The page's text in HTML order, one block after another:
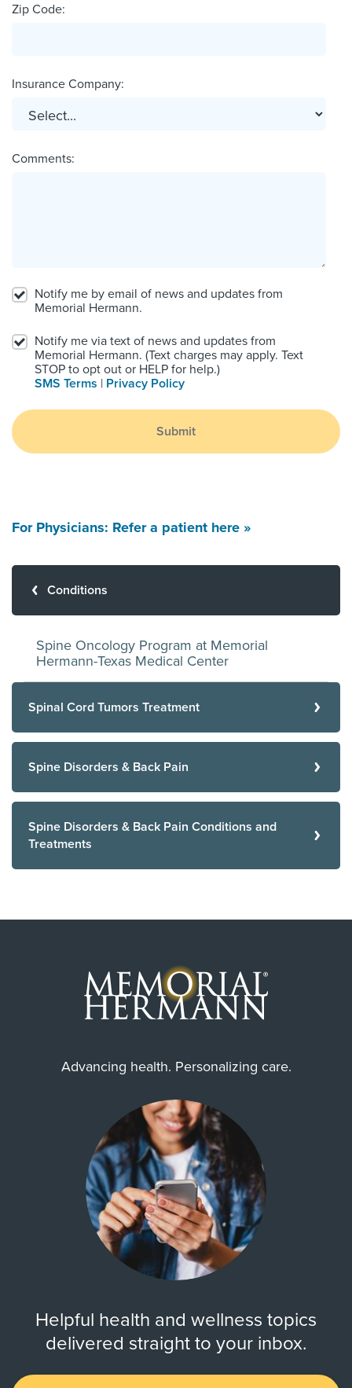
Zip Code:
Insurance Company:
Comments:
Notify me by email of news and updates from
Memorial Hermann.
Notify me via text of news and updates from
Memorial Hermann. (Text charges may apply. Text
STOP to opt out or HELP for help.)
SMS Terms | Privacy Policy
Submit
For Physicians: Refer a patient here »
Conditions
Spine Oncology Program at Memorial
Hermann-Texas Medical Center
Spinal Cord Tumors Treatment
Spine Disorders & Back Pain
Spine Disorders & Back Pain Conditions and
Treatments
Advancing health. Personalizing care.
Helpful health and wellness topics
delivered straight to your inbox.